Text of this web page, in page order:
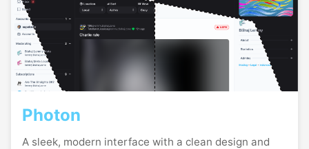
Photon
A sleek, modern interface with a clean design and